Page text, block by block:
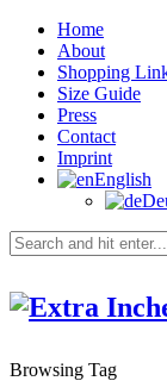
Home
About
Shopping
Size Guide
Press
Contact
Imprint
English
Browsing Tag